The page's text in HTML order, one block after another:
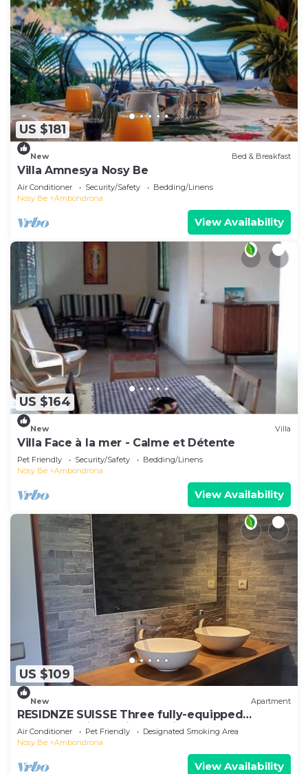
US $181
New Bed & Breakfast
Villa Amnesya Nosy Be
Air Conditioner Security/Safety
Bedding/Linens
Nosy Be
Ambondrona
View Availability
US $164
New Villa
Villa Face à la mer - Calme et Détente
Pet Friendly Security/Safety
Bedding/Linens
Nosy Be
Ambondrona
View Availability
US $109
New Apartment
RESIDNZE SUISSE Three fully-equipped
apartments in a quiet location
Air Conditioner Pet Friendly
Designated Smoking Area
Nosy Be
Ambondrona
View Availability